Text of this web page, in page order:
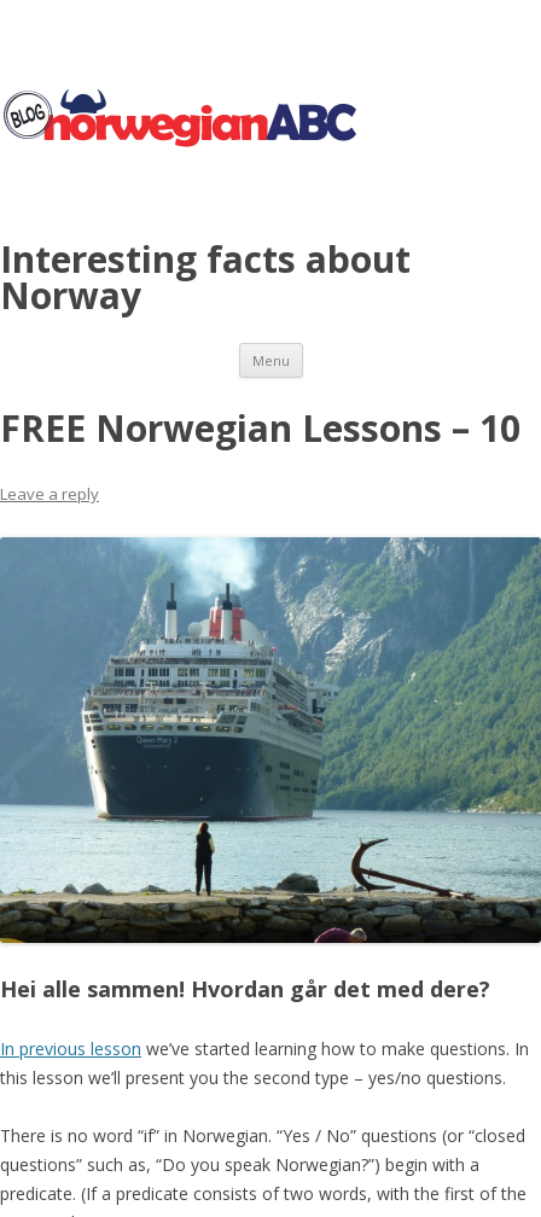
Interesting facts about
Norway
Menu Skip to content
FREE Norwegian Lessons – 10
Leave a reply
Hei alle sammen! Hvordan går det med dere?
In previous lesson we’ve started learning how to make questions. In
this lesson we’ll present you the second type – yes/no questions.
There is no word “if” in Norwegian. “Yes / No” questions (or “closed
questions” such as, “Do you speak Norwegian?”) begin with a
predicate. (If a predicate consists of two words, with the first of the